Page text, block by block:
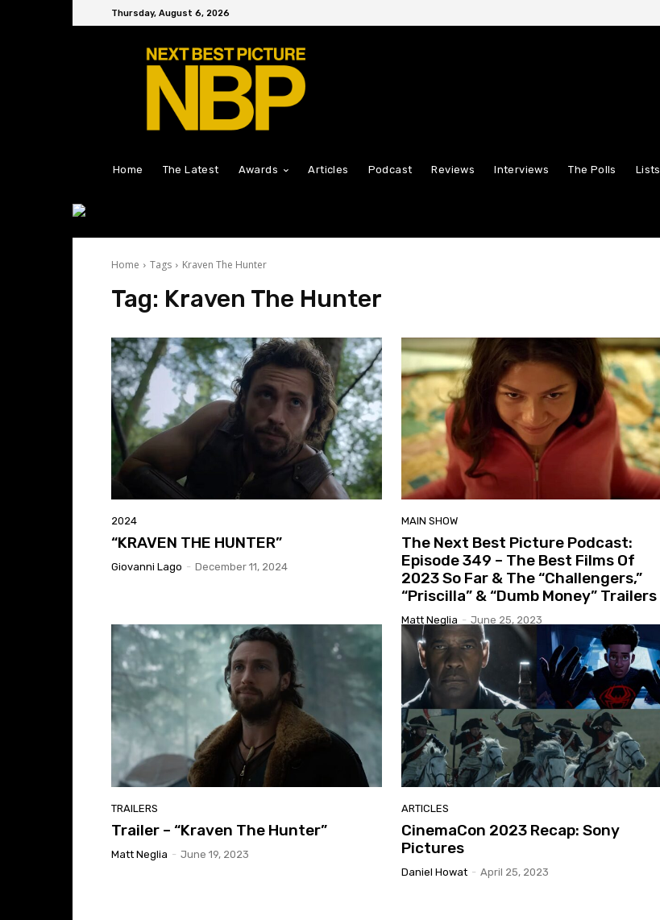
Thursday, August 6, 2026
Home The Latest Awards Articles Podcast Reviews Interviews The Polls Lists
Home Tags Kraven The Hunter
Tag: Kraven The Hunter
2024
“KRAVEN THE HUNTER”
Giovanni Lago - December 11, 2024
MAIN SHOW
The Next Best Picture Podcast:
Episode 349 – The Best Films Of
2023 So Far & The “Challengers,”
“Priscilla” & “Dumb Money” Trailers
Matt Neglia - June 25, 2023
TRAILERS
Trailer – “Kraven The Hunter”
Matt Neglia - June 19, 2023
ARTICLES
CinemaCon 2023 Recap: Sony
Pictures
Daniel Howat - April 25, 2023